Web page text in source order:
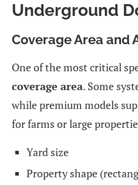
Underground
Coverage Area and
One of the most critical
coverage area. Some
while premium models
for farms or large
Yard size
Property shape